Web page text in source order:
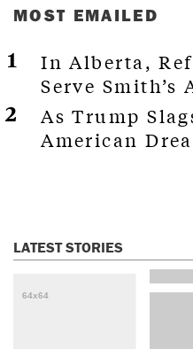
MOST EMAILED
In Alberta,
Serve Smith’s
As Trump
American
LATEST STORIES